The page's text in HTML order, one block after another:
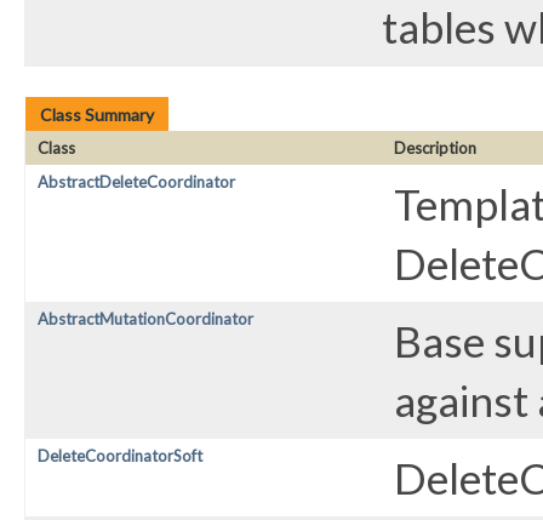
tables
Class Summary
Class
Description
AbstractDeleteCoordinator
AbstractMutationCoordinator
Base
DeleteCoordinatorSoft